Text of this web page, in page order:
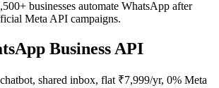
businesses automate WhatsApp after
Meta API campaigns.
Business API
shared inbox, flat ₹7,999/yr, 0% Meta